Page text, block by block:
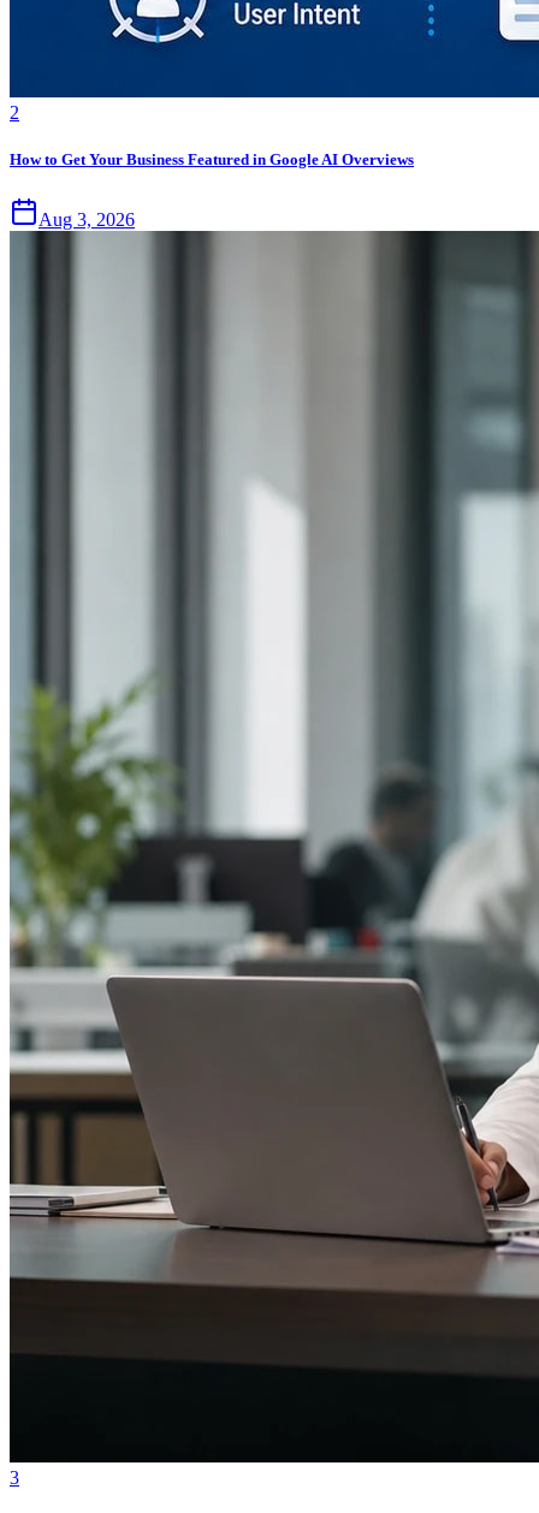
2
How to Get Your Business Featured in Google AI Overviews
Aug 3, 2026
3